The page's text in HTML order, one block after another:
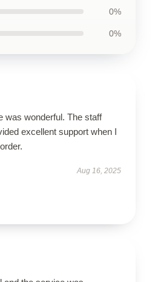
0%
0%
was wonderful. The staff
excellent support when I
Aug 16, 2025